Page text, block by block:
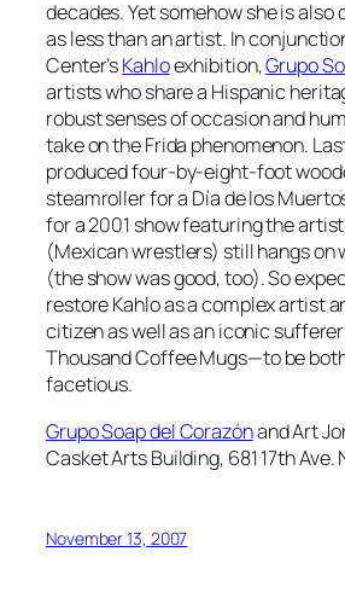
decades. Yet somehow she is
as less than an artist. In
Center’sKahloexhibition,Grupo
artists who share a Hispanic
robust senses of occasion and
take on the Frida phenomenon.
produced four-by-eight-foot
steamroller for a Día de los
for a 2001 show featuring the
(Mexican wrestlers) still hangs on
(the show was good, too). So
restore Kahlo as a complex artist
citizen as well as an iconic
Thousand Coffee Mugs—to be
facetious.
Grupo Soap del Corazónand Art
Casket Arts Building, 681 17th Ave.
November 13, 2007